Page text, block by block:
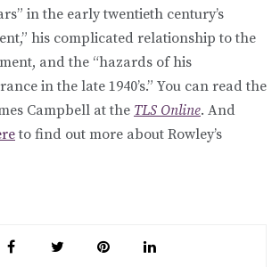
in the early twentieth century’s
his complicated relationship to the
and the “hazards of his
in the late 1940’s.” You can read the
Campbell at the TLS Online. And
to find out more about Rowley’s